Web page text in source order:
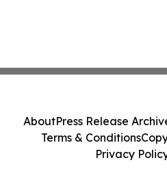
AboutPress Release
Terms & Conditions
Privacy